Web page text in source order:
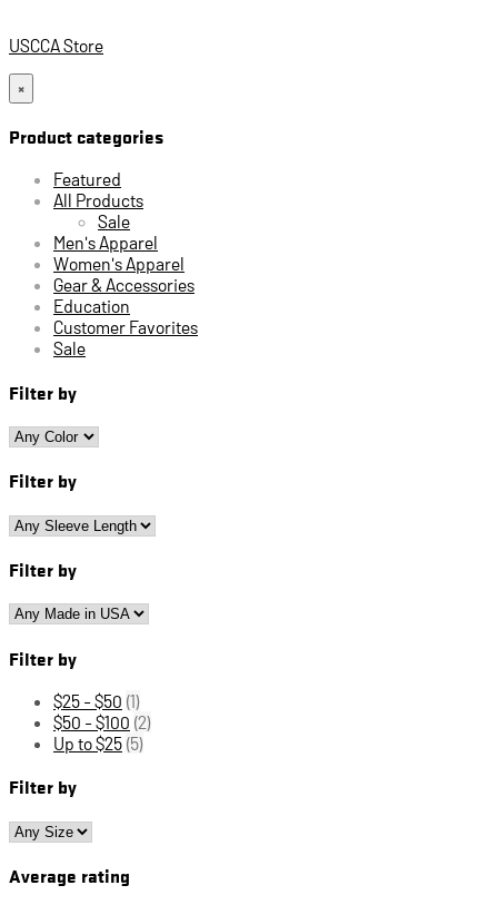
USCCA Store
×
Product categories
Featured
All Products
Sale
Men's Apparel
Women's Apparel
Gear & Accessories
Education
Customer Favorites
Sale
Filter by
Filter by
Filter by
Filter by
$25 - $50 (1)
$50 - $100 (2)
Up to $25 (5)
Filter by
Average rating